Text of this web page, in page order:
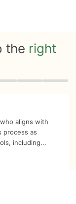
the right
aligns with
process as
including...